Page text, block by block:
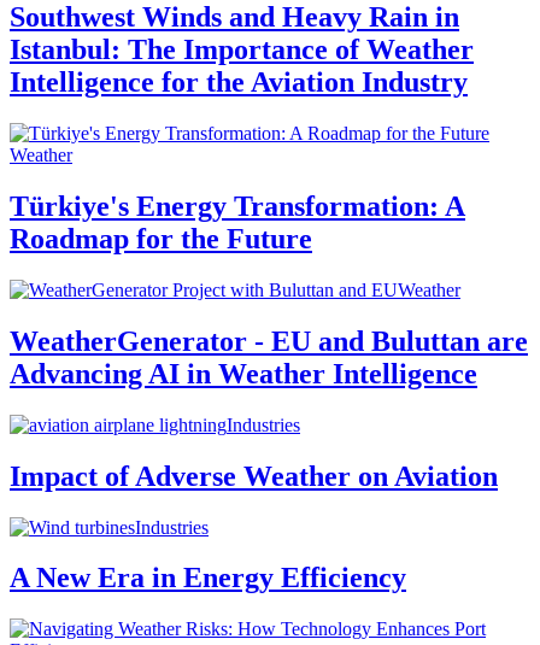
Southwest Winds and Heavy Rain in
Istanbul: The Importance of Weather
Intelligence for the Aviation Industry
Weather
Türkiye's Energy Transformation: A
Roadmap for the Future
Weather
WeatherGenerator - EU and Buluttan are
Advancing AI in Weather Intelligence
Industries
Impact of Adverse Weather on Aviation
Industries
A New Era in Energy Efficiency